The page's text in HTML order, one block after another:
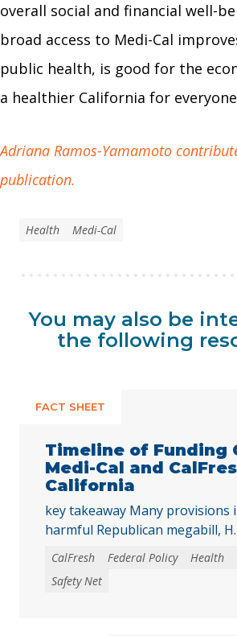
overall social and financial well-
broad access to Medi-Cal
public health, is good for the
a healthier California for
Adriana Ramos-Yamamoto
publication.
Health Medi-Cal
You may also be
the following
FACT SHEET
Timeline of Funding
Medi-Cal and
California
key takeaway Many provisions
harmful Republican megabill,
2025-26 California state budget
reduce federal and state
Medi‑Cal and CalFresh, putting
CalFresh Federal Policy Health
Safety Net